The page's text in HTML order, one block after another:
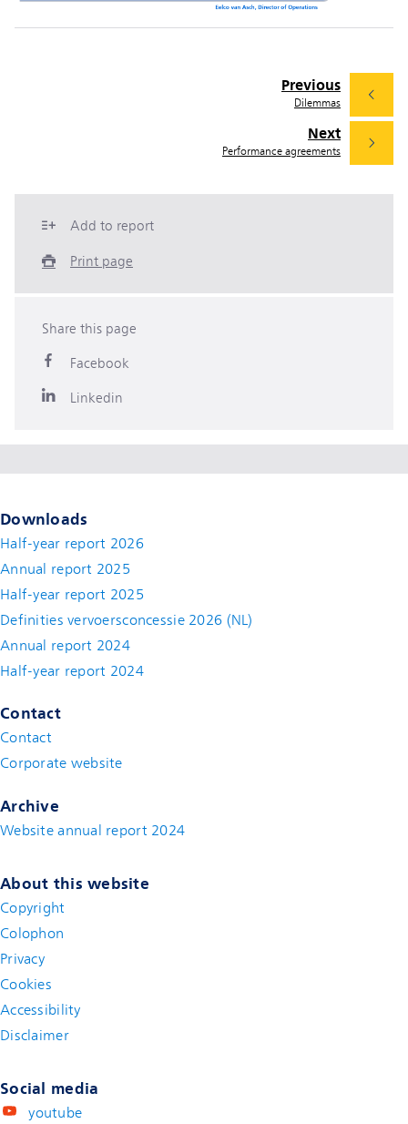
Next
Performance agreements
Previous
Dilemmas
Add to report
Print page
Share this page
Facebook
Linkedin
Downloads
Half-year report 2026
Annual report 2025
Half-year report 2025
Definities vervoersconcessie 2026 (NL)
Annual report 2024
Half-year report 2024
Contact
Contact
Corporate website
Archive
Website annual report 2024
About this website
Copyright
Colophon
Privacy
Cookies
Accessibility
Disclaimer(new window)
Social media
youtube